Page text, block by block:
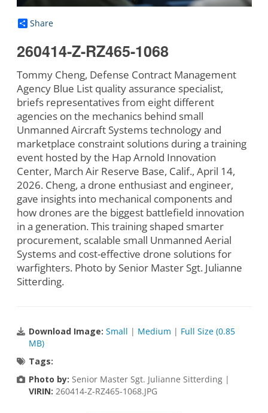
Share
260414-Z-RZ465-1068
Tommy Cheng, Defense Contract Management
Agency Blue List quality assurance specialist,
briefs representatives from eight different
agencies on the mechanics behind small
Unmanned Aircraft Systems technology and
marketplace constraint solutions during a training
event hosted by the Hap Arnold Innovation
Center, March Air Reserve Base, Calif., April 14,
2026. Cheng, a drone enthusiast and engineer,
gave insights into mechanical components and
how drones are the biggest battlefield innovation
in a generation. This training shaped smarter
procurement, scalable small Unmanned Aerial
Systems and cost-effective drone solutions for
warfighters. Photo by Senior Master Sgt. Julianne
Sitterding.
Download Image: Small | Medium | Full Size (0.85
MB)
Tags:
Photo by: Senior Master Sgt. Julianne Sitterding |
VIRIN: 260414-Z-RZ465-1068.JPG